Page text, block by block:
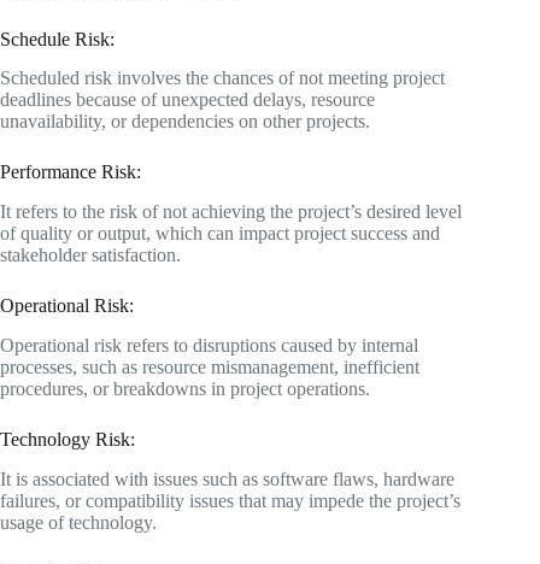
Schedule Risk:
Scheduled risk involves the chances of not meeting project
deadlines because of unexpected delays, resource
unavailability, or dependencies on other projects.
Performance Risk:
It refers to the risk of not achieving the project’s desired level
of quality or output, which can impact project success and
stakeholder satisfaction.
Operational Risk:
Operational risk refers to disruptions caused by internal
processes, such as resource mismanagement, inefficient
procedures, or breakdowns in project operations.
Technology Risk:
It is associated with issues such as software flaws, hardware
failures, or compatibility issues that may impede the project’s
usage of technology.